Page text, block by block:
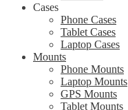
Cases
Phone Cases
Tablet Cases
Laptop Cases
Mounts
Phone Mounts
Laptop Mounts
GPS Mounts
Tablet Mounts